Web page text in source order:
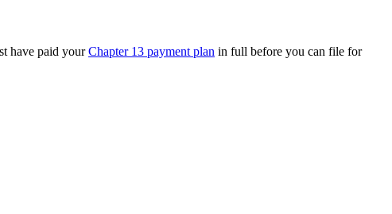
have paid yourChapter 13 payment plan in full before you can file for